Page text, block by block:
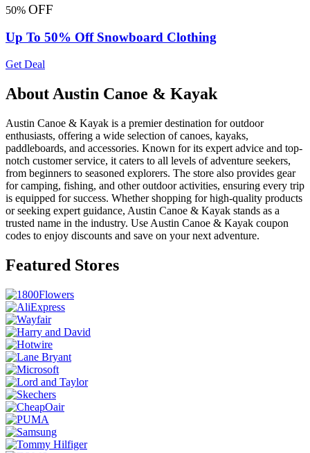
50% OFF
Up To 50% Off Snowboard Clothing
Get Deal
About Austin Canoe & Kayak
Austin Canoe & Kayak is a premier destination for outdoor
enthusiasts, offering a wide selection of canoes, kayaks,
paddleboards, and accessories. Known for its expert advice and top-
notch customer service, it caters to all levels of adventure seekers,
from beginners to seasoned explorers. The store also provides gear
for camping, fishing, and other outdoor activities, ensuring every trip
is equipped for success. Whether shopping for high-quality products
or seeking expert guidance, Austin Canoe & Kayak stands as a
trusted name in the industry. Use Austin Canoe & Kayak coupon
codes to enjoy discounts and save on your next adventure.
Featured Stores